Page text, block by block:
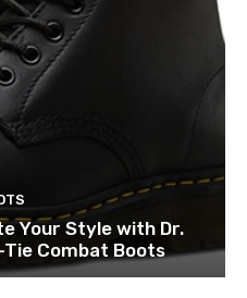
Your Style with Dr.
Combat Boots